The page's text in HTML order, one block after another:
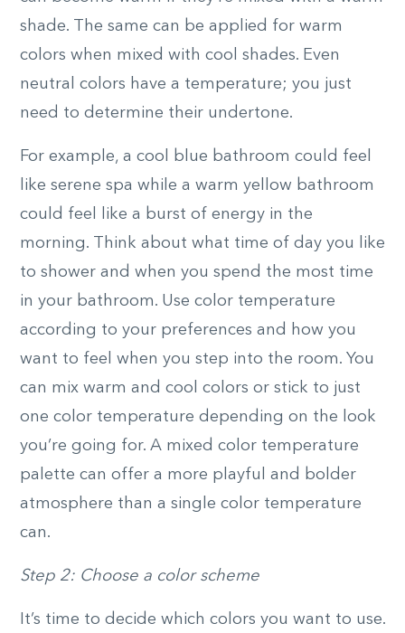
shade. The same can be applied for warm
colors when mixed with cool shades. Even
neutral colors have a temperature; you just
need to determine their undertone.
For example, a cool blue bathroom could feel
like serene spa while a warm yellow bathroom
could feel like a burst of energy in the
morning. Think about what time of day you like
to shower and when you spend the most time
in your bathroom. Use color temperature
according to your preferences and how you
want to feel when you step into the room. You
can mix warm and cool colors or stick to just
one color temperature depending on the look
you’re going for. A mixed color temperature
palette can offer a more playful and bolder
atmosphere than a single color temperature
can.
Step 2: Choose a color scheme
It’s time to decide which colors you want to use.